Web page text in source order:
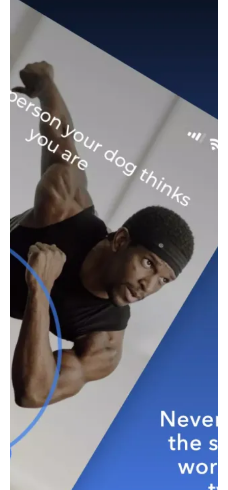
your current condition. For example, if you have sore wrists,
you can skip table tops and planks, or if you're tired of
burpees, you can avoid them altogether. This flexibility ensures
that your workouts are always comfortable and effective.
Another great feature is the dynamic changing music, which
lets you pick the type of music that gets you pumped. The
app then matches the beats to your movements, helping you
push harder during each interval.
You can also choose from a variety of coaches to keep you
motivated throughout your workout. Whether you prefer a
strict trainer or a more encouraging voice, there's a coach for
every personality. Plus, the app syncs automatically across all
your devices, so you can seamlessly continue your workout on
any platform. For more information about the terms and
conditions or privacy policy, visit the official Down Dog